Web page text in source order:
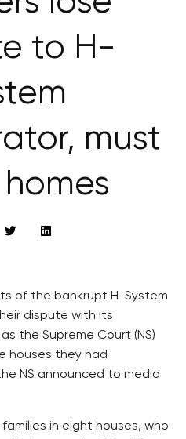
to H-
must
of the bankrupt H-System
dispute with its
the Supreme Court (NS)
houses they had
NS announced to media
in eight houses, who